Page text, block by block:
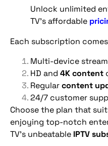
Unlock unlimited
TV’s affordable
Each subscription
Multi-device
HD and 4K content
Regularcontent
24/7 customer
Choose the plan that
enjoying top-notch
TV’s unbeatable IPTV